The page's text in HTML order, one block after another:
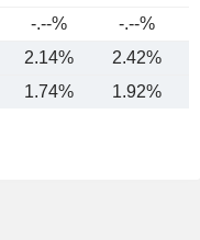
-.--% -.--%
2.14% 2.42%
1.74% 1.92%